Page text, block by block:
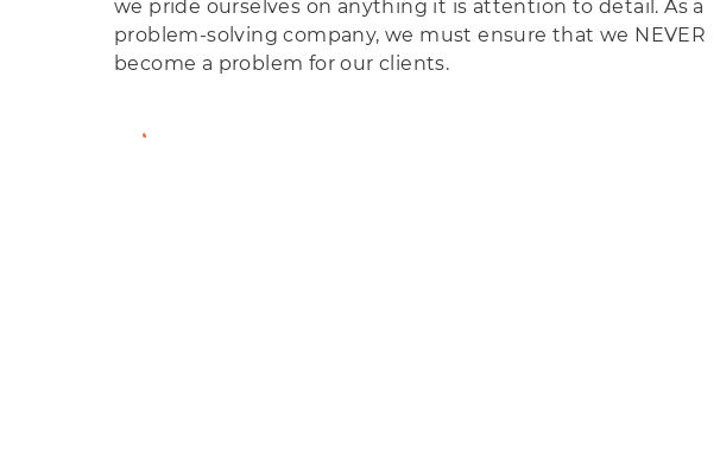
we pride ourselves on anything it is attention to detail. As a
problem-solving company, we must ensure that we NEVER
become a problem for our clients.
View Member Profile